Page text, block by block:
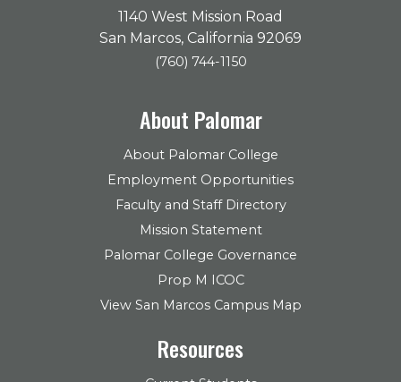
1140 West Mission Road
San Marcos, California 92069
(760) 744-1150
About Palomar
About Palomar College
Employment Opportunities
Faculty and Staff Directory
Mission Statement
Palomar College Governance
Prop M ICOC
View San Marcos Campus Map
Resources